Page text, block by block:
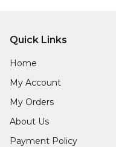
Quick Links
Home
My Account
My Orders
About Us
Payment Policy